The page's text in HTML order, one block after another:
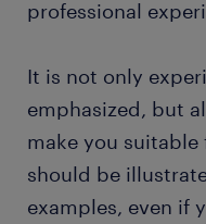
professional
It is not only
emphasized, but
make you
should be
examples, even if